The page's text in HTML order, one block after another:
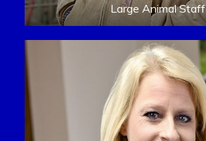
Large Animal Staff